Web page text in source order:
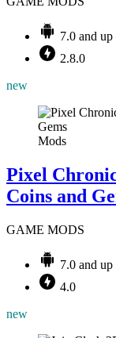
7.0 and up
2.8.0
new
Mods
Pixel
Coins and
GAME MODS
7.0 and up
4.0
new